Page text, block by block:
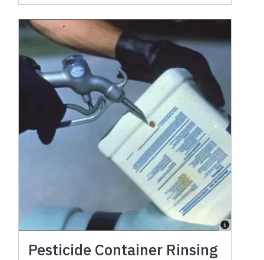
Pesticide Container Rinsing